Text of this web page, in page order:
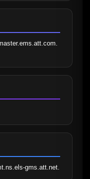
gms.att.net.